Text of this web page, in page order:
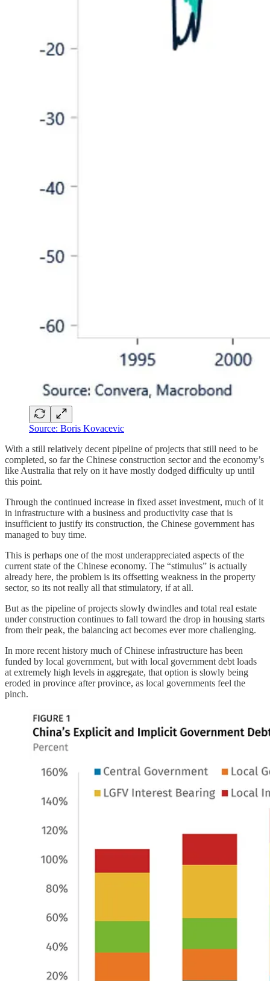
Source: Boris Kovacevic
With a still relatively decent pipeline of projects that still need to be
completed, so far the Chinese construction sector and the economy’s
like Australia that rely on it have mostly dodged difficulty up until
this point.
Through the continued increase in fixed asset investment, much of it
in infrastructure with a business and productivity case that is
insufficient to justify its construction, the Chinese government has
managed to buy time.
This is perhaps one of the most underappreciated aspects of the
current state of the Chinese economy. The “stimulus” is actually
already here, the problem is its offsetting weakness in the property
sector, so its not really all that stimulatory, if at all.
But as the pipeline of projects slowly dwindles and total real estate
under construction continues to fall toward the drop in housing starts
from their peak, the balancing act becomes ever more challenging.
In more recent history much of Chinese infrastructure has been
funded by local government, but with local government debt loads
at extremely high levels in aggregate, that option is slowly being
eroded in province after province, as local governments feel the
pinch.